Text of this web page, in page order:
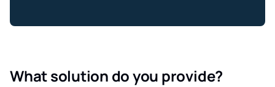
What solution do you provide?